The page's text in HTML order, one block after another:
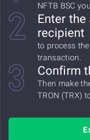
NFTB BSC
Enter
recipient
to process the
transaction.
Confirm
Then make
TRON (TRX)